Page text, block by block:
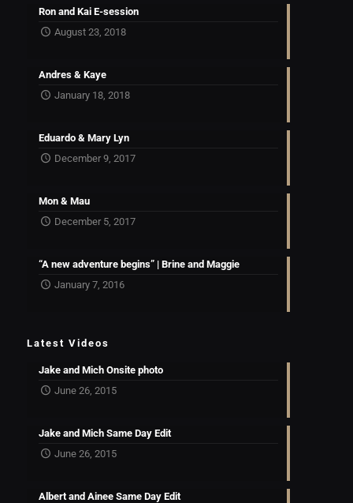
Ron and Kai E-session
August 23, 2018
Andres & Kaye
January 18, 2018
Eduardo & Mary Lyn
December 9, 2017
Mon & Mau
December 5, 2017
“A new adventure begins” | Brine and Maggie
January 7, 2016
Latest Videos
Jake and Mich Onsite photo
June 26, 2015
Jake and Mich Same Day Edit
June 26, 2015
Albert and Ainee Same Day Edit